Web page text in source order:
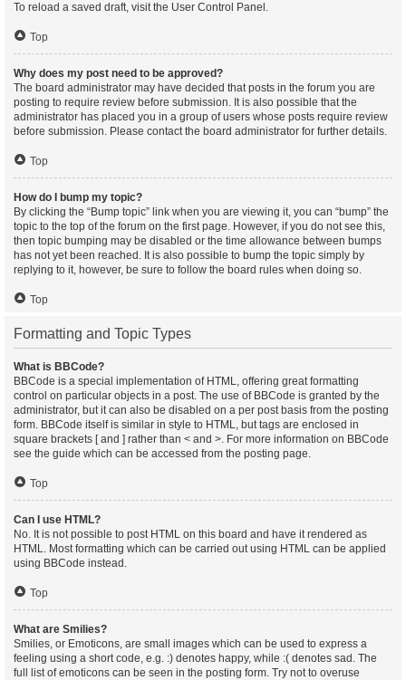
To reload a saved draft, visit the User Control Panel.
Top
Why does my post need to be approved?
The board administrator may have decided that posts in the forum you are
posting to require review before submission. It is also possible that the
administrator has placed you in a group of users whose posts require review
before submission. Please contact the board administrator for further details.
Top
How do I bump my topic?
By clicking the “Bump topic” link when you are viewing it, you can “bump” the
topic to the top of the forum on the first page. However, if you do not see this,
then topic bumping may be disabled or the time allowance between bumps
has not yet been reached. It is also possible to bump the topic simply by
replying to it, however, be sure to follow the board rules when doing so.
Top
Formatting and Topic Types
What is BBCode?
BBCode is a special implementation of HTML, offering great formatting
control on particular objects in a post. The use of BBCode is granted by the
administrator, but it can also be disabled on a per post basis from the posting
form. BBCode itself is similar in style to HTML, but tags are enclosed in
square brackets [ and ] rather than < and >. For more information on BBCode
see the guide which can be accessed from the posting page.
Top
Can I use HTML?
No. It is not possible to post HTML on this board and have it rendered as
HTML. Most formatting which can be carried out using HTML can be applied
using BBCode instead.
Top
What are Smilies?
Smilies, or Emoticons, are small images which can be used to express a
feeling using a short code, e.g. :) denotes happy, while :( denotes sad. The
full list of emoticons can be seen in the posting form. Try not to overuse